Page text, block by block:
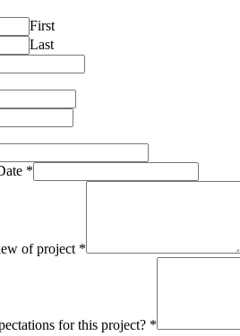
First
Last
*
of project *
for this project? *